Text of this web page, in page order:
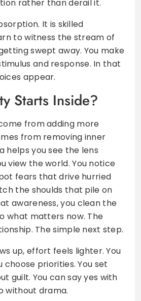
rather than derail it.
It is skilled
to witness the stream of
swept away. You make
and response. In that
appear.
Starts Inside?
from adding more
from removing inner
helps you see the lens
view the world. You notice
fears that drive hurried
the shoulds that pile on
awareness, you clean the
what matters now. The
The simple next step.
up, effort feels lighter. You
choose priorities. You set
guilt. You can say yes with
without drama.